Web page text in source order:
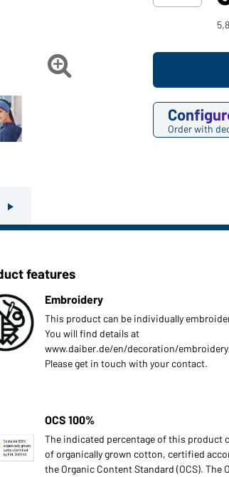

Order with
features
Embroidery
This product can be individually
You will find details at
www.daiber.de/en/decoration/
Please get in touch with your contact.
OCS 100%
The indicated percentage of this product
of organically grown cotton, certified
the Organic Content Standard (OCS). The